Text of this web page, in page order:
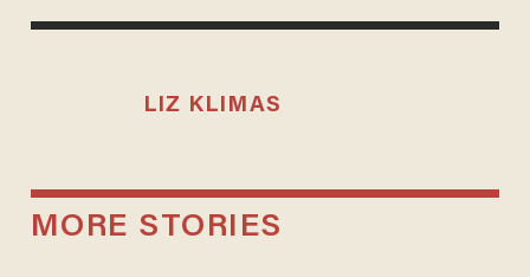
LIZ KLIMAS
MORE STORIES